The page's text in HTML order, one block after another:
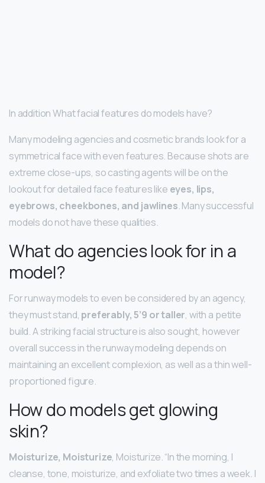
In addition What facial features do models have?
Many modeling agencies and cosmetic brands look for a
symmetrical face with even features. Because shots are
extreme close-ups, so casting agents will be on the
lookout for detailed face features like eyes, lips,
eyebrows, cheekbones, and jawlines. Many successful
models do not have these qualities.
What do agencies look for in a
model?
For runway models to even be considered by an agency,
they must stand, preferably, 5’9 or taller, with a petite
build. A striking facial structure is also sought, however
overall success in the runway modeling depends on
maintaining an excellent complexion, as well as a thin well-
proportioned figure.
How do models get glowing
skin?
Moisturize, Moisturize, Moisturize. “In the morning, I
cleanse, tone, moisturize, and exfoliate two times a week. I